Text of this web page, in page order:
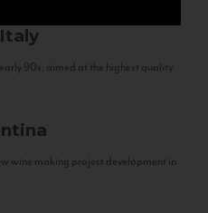
90s, aimed at the highest quality
wine making project development in